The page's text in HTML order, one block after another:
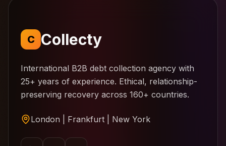
C Collecty
International B2B debt collection agency with
25+ years of experience. Ethical, relationship-
preserving recovery across 160+ countries.
London | Frankfurt | New York